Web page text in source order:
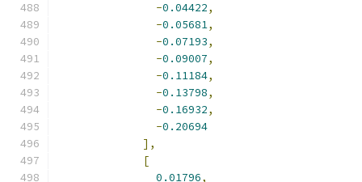
-0.04422,
-0.05681,
-0.07193,
-0.09007,
-0.11184,
-0.13798,
-0.16932,
-0.20694
],
[
0.01796,